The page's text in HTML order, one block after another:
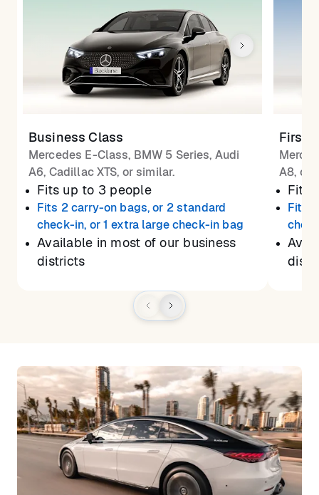
Business Class
Mercedes E-Class, BMW 5 Series, Audi
A6, Cadillac XTS, or similar.
Fits up to 3 people
Fits 2 carry-on bags, or 2 standard
check-in, or 1 extra large check-in bag
Available in most of our business
districts
First
A8, or
Fits
Fits